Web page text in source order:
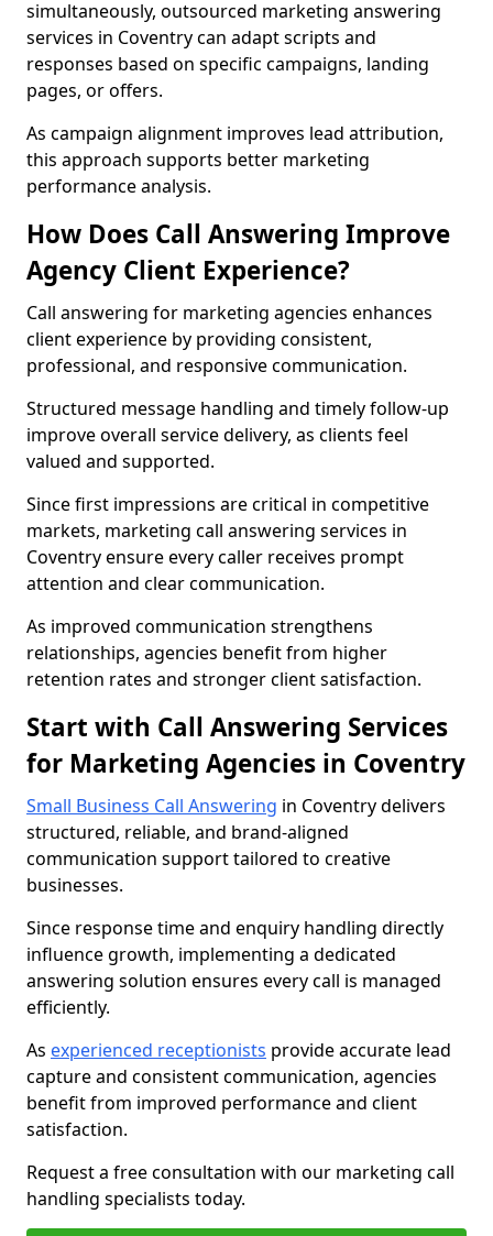
simultaneously, outsourced marketing answering
services in Coventry can adapt scripts and
responses based on specific campaigns, landing
pages, or offers.
As campaign alignment improves lead attribution,
this approach supports better marketing
performance analysis.
How Does Call Answering Improve
Agency Client Experience?
Call answering for marketing agencies enhances
client experience by providing consistent,
professional, and responsive communication.
Structured message handling and timely follow-up
improve overall service delivery, as clients feel
valued and supported.
Since first impressions are critical in competitive
markets, marketing call answering services in
Coventry ensure every caller receives prompt
attention and clear communication.
As improved communication strengthens
relationships, agencies benefit from higher
retention rates and stronger client satisfaction.
Start with Call Answering Services
for Marketing Agencies in Coventry
Small Business Call Answering in Coventry delivers
structured, reliable, and brand-aligned
communication support tailored to creative
businesses.
Since response time and enquiry handling directly
influence growth, implementing a dedicated
answering solution ensures every call is managed
efficiently.
As experienced receptionists provide accurate lead
capture and consistent communication, agencies
benefit from improved performance and client
satisfaction.
Request a free consultation with our marketing call
handling specialists today.